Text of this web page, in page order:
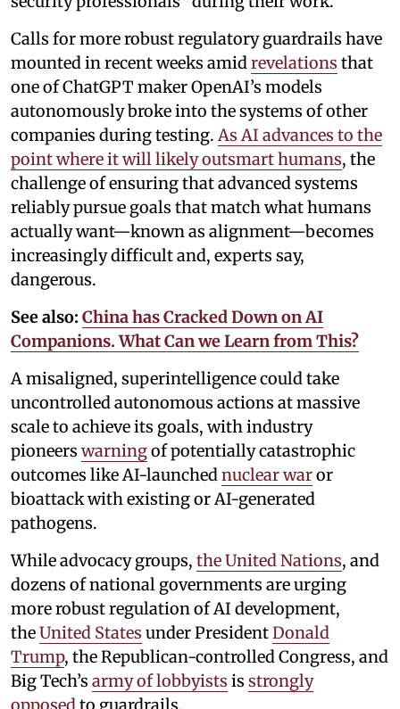
Calls for more robust regulatory guardrails have
mounted in recent weeks amidrevelations that
one of ChatGPT maker OpenAI’s models
autonomously broke into the systems of other
companies during testing. As AI advances to the
point where it will likely outsmart humans, the
challenge of ensuring that advanced systems
reliably pursue goals that match what humans
actually want—known as alignment—becomes
increasingly difficult and, experts say,
dangerous.
See also: China has Cracked Down on AI
Companions. What Can we Learn from This?
A misaligned, superintelligence could take
uncontrolled autonomous actions at massive
scale to achieve its goals, with industry
pioneers warningof potentially catastrophic
outcomes like AI-launchednuclear waror
bioattack with existing or AI-generated
pathogens.
While advocacy groups, the United Nations, and
dozens of national governments are urging
more robust regulation of AI development,
theUnited States under PresidentDonald
Trump, the Republican-controlled Congress, and
Big Tech’s army of lobbyists is strongly
opposed to guardrails.